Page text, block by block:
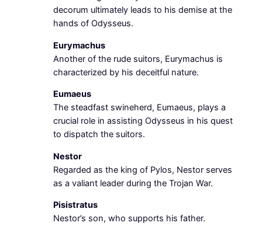
decorum ultimately leads to his demise at the
hands of Odysseus.
Eurymachus
Another of the rude suitors, Eurymachus is
characterized by his deceitful nature.
Eumaeus
The steadfast swineherd, Eumaeus, plays a
crucial role in assisting Odysseus in his quest
to dispatch the suitors.
Nestor
Regarded as the king of Pylos, Nestor serves
as a valiant leader during the Trojan War.
Pisistratus
Nestor’s son, who supports his father.